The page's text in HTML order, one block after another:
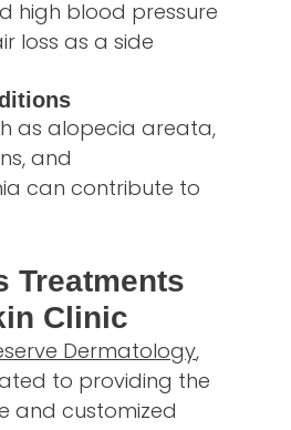
high blood pressure
loss as a side
as alopecia areata,
and
can contribute to
Treatments
Clinic
Dermatology,
to providing the
and customized